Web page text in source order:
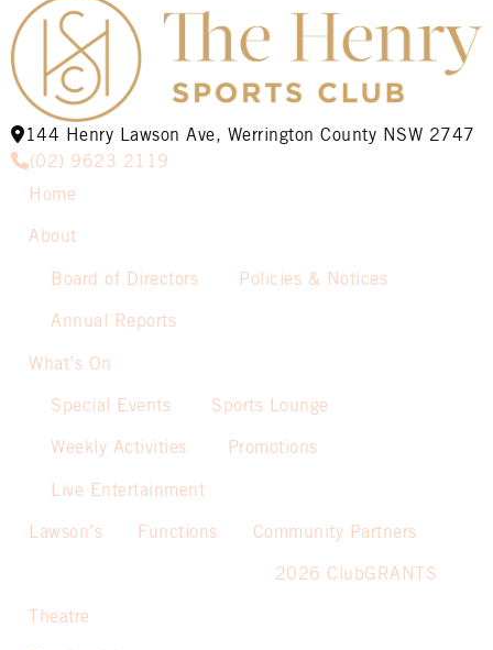
144 Henry Lawson Ave, Werrington County NSW 2747
(02) 9623 2119
Home
About
Board of Directors Policies & Notices
Annual Reports
What’s On
Special Events Sports Lounge
Weekly Activities Promotions
Live Entertainment
Lawson’s Functions Community Partners
2026 ClubGRANTS
Theatre